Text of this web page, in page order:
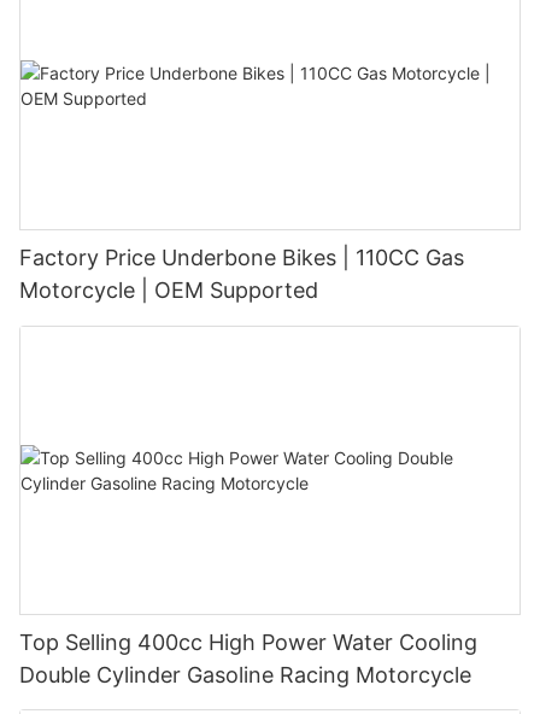
Factory Price Underbone Bikes | 110CC Gas
Motorcycle | OEM Supported
Top Selling 400cc High Power Water Cooling
Double Cylinder Gasoline Racing Motorcycle